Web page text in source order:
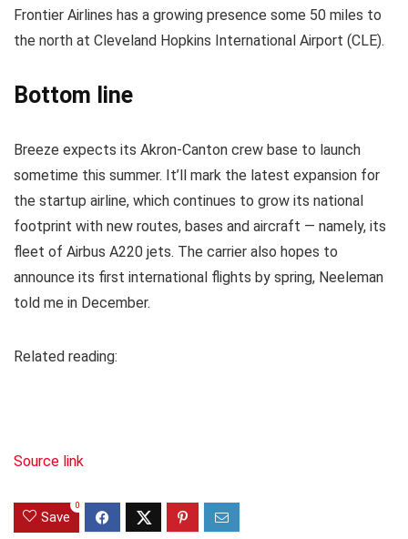
Frontier Airlines has a growing presence some 50 miles to
the north at Cleveland Hopkins International Airport (CLE).
Bottom line
Breeze expects its Akron-Canton crew base to launch
sometime this summer. It’ll mark the latest expansion for
the startup airline, which continues to grow its national
footprint with new routes, bases and aircraft — namely, its
fleet of Airbus A220 jets. The carrier also hopes to
announce its first international flights by spring, Neeleman
told me in December.
Related reading:
Source link
Save
0